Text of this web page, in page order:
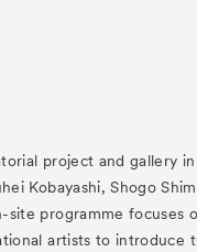
project and gallery
Kobayashi, Shogo
site programme focuses
artists to introduce